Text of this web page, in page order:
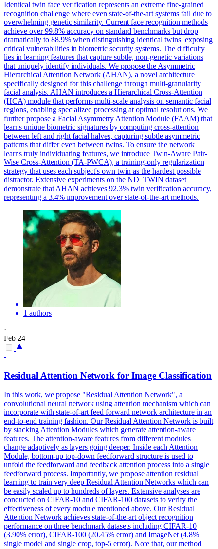
Identical twin face verification represents an extreme fine-grained
recognition challenge where even state-of-the-art systems fail due to
overwhelming genetic similarity. Current face recognition methods
achieve over 99.8% accuracy on standard benchmarks but drop
dramatically to 88.9% when distinguishing identical twins, exposing
critical vulnerabilities in biometric security systems. The difficulty
lies in learning features that capture subtle, non-genetic variations
that uniquely identify individuals. We propose the Asymmetric
Hierarchical Attention Network (AHAN), a novel architecture
specifically designed for this challenge through multi-granularity
facial analysis. AHAN introduces a Hierarchical Cross-Attention
(HCA) module that performs multi-scale analysis on semantic facial
regions, enabling specialized processing at optimal resolutions. We
further propose a Facial Asymmetry Attention Module (FAAM) that
learns unique biometric signatures by computing cross-attention
between left and right facial halves, capturing subtle asymmetric
patterns that differ even between twins. To ensure the network
learns truly individuating features, we introduce Twin-Aware Pair-
Wise Cross-Attention (TA-PWCA), a training-only regularization
strategy that uses each subject's own twin as the hardest possible
distractor. Extensive experiments on the ND_TWIN dataset
demonstrate that AHAN achieves 92.3% twin verification accuracy,
representing a 3.4% improvement over state-of-the-art methods.
1 authors
·
Feb 24
-
Residual Attention Network for Image Classification
In this work, we propose "Residual Attention Network", a
convolutional neural network using attention mechanism which can
incorporate with state-of-art feed forward network architecture in an
end-to-end training fashion. Our Residual Attention Network is built
by stacking Attention Modules which generate attention-aware
features. The attention-aware features from different modules
change adaptively as layers going deeper. Inside each Attention
Module, bottom-up top-down feedforward structure is used to
unfold the feedforward and feedback attention process into a single
feedforward process. Importantly, we propose attention residual
learning to train very deep Residual Attention Networks which can
be easily scaled up to hundreds of layers. Extensive analyses are
conducted on CIFAR-10 and CIFAR-100 datasets to verify the
effectiveness of every module mentioned above. Our Residual
Attention Network achieves state-of-the-art object recognition
performance on three benchmark datasets including CIFAR-10
(3.90% error), CIFAR-100 (20.45% error) and ImageNet (4.8%
single model and single crop, top-5 error). Note that, our method